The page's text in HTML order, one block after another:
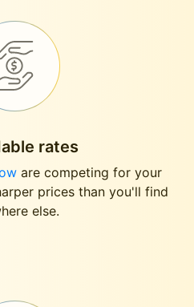
rates
are competing for your
prices than you'll find
else.